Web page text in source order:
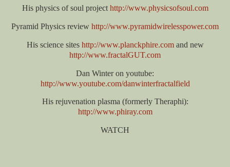
His physics of soul project http://www.physicsofsoul.com
Pyramid Physics review http://www.pyramidwirelesspower.com
His science sites http://www.planckphire.comand new
http://www.fractalGUT.com
Dan Winter on youtube:
http://www.youtube.com/danwinterfractalfield
His rejuvenation plasma (formerly Theraphi):
http://www.phiray.com
WATCH